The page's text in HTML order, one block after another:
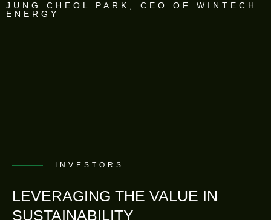
JUNG CHEOL PARK, CEO OF WINTECH
ENERGY
INVESTORS
LEVERAGING THE VALUE IN
SUSTAINABILITY